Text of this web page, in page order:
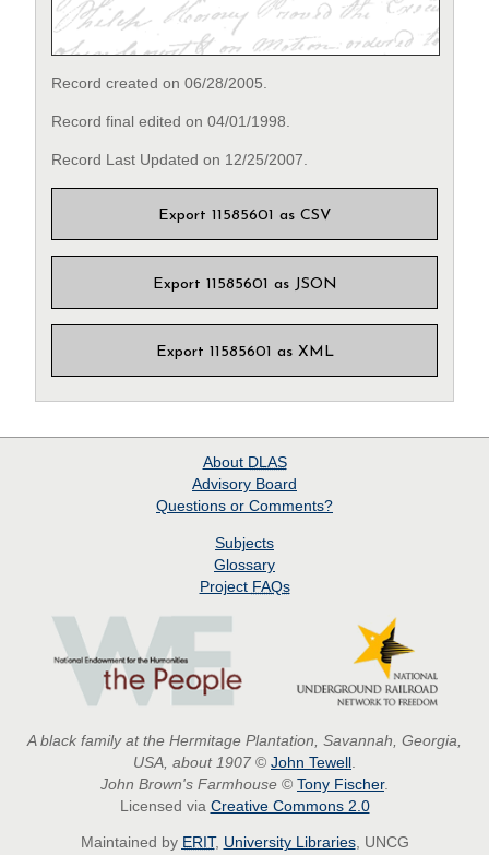
Record created on 06/28/2005.
Record final edited on 04/01/1998.
Record Last Updated on 12/25/2007.
Export 11585601 as CSV
Export 11585601 as JSON
Export 11585601 as XML
About DLAS
Advisory Board
Questions or Comments?
Subjects
Glossary
Project FAQs
A black family at the Hermitage Plantation, Savannah, Georgia,
USA, about 1907 © John Tewell
John Brown's Farmhouse © Tony Fischer.
Licensed via Creative Commons 2.0
Maintained by ERIT, University Libraries, UNCG